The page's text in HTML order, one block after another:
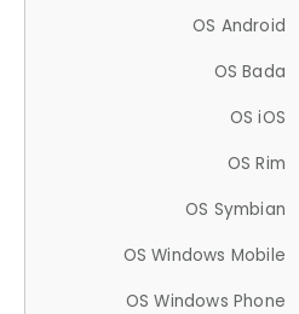
OS Android
OS Bada
OS iOS
OS Rim
OS Symbian
OS Windows Mobile
OS Windows Phone